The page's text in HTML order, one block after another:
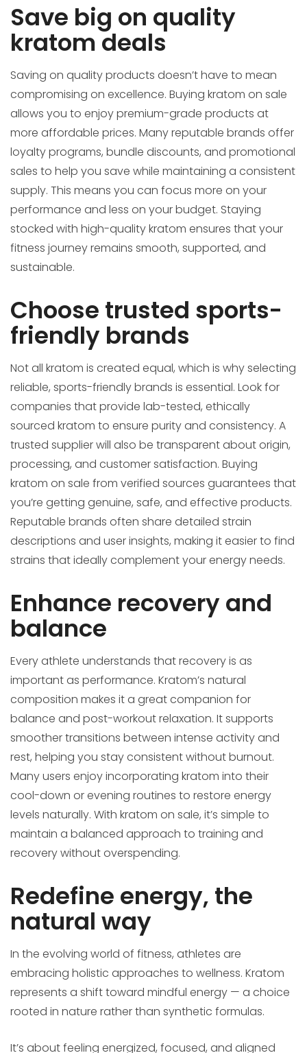
Save big on quality
kratom deals
Saving on quality products doesn’t have to mean
compromising on excellence. Buying kratom on sale
allows you to enjoy premium-grade products at
more affordable prices. Many reputable brands offer
loyalty programs, bundle discounts, and promotional
sales to help you save while maintaining a consistent
supply. This means you can focus more on your
performance and less on your budget. Staying
stocked with high-quality kratom ensures that your
fitness journey remains smooth, supported, and
sustainable.
Choose trusted sports-
friendly brands
Not all kratom is created equal, which is why selecting
reliable, sports-friendly brands is essential. Look for
companies that provide lab-tested, ethically
sourced kratom to ensure purity and consistency. A
trusted supplier will also be transparent about origin,
processing, and customer satisfaction. Buying
kratom on sale from verified sources guarantees that
you’re getting genuine, safe, and effective products.
Reputable brands often share detailed strain
descriptions and user insights, making it easier to find
strains that ideally complement your energy needs.
Enhance recovery and
balance
Every athlete understands that recovery is as
important as performance. Kratom’s natural
composition makes it a great companion for
balance and post-workout relaxation. It supports
smoother transitions between intense activity and
rest, helping you stay consistent without burnout.
Many users enjoy incorporating kratom into their
cool-down or evening routines to restore energy
levels naturally. With kratom on sale, it’s simple to
maintain a balanced approach to training and
recovery without overspending.
Redefine energy, the
natural way
In the evolving world of fitness, athletes are
embracing holistic approaches to wellness. Kratom
represents a shift toward mindful energy — a choice
rooted in nature rather than synthetic formulas.
It’s about feeling energized, focused, and aligned